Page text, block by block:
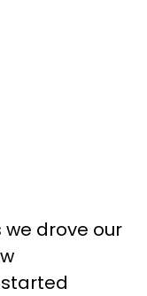
drove our